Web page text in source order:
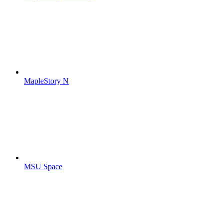
MapleStory N
MSU Space